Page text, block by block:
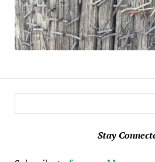
Stay